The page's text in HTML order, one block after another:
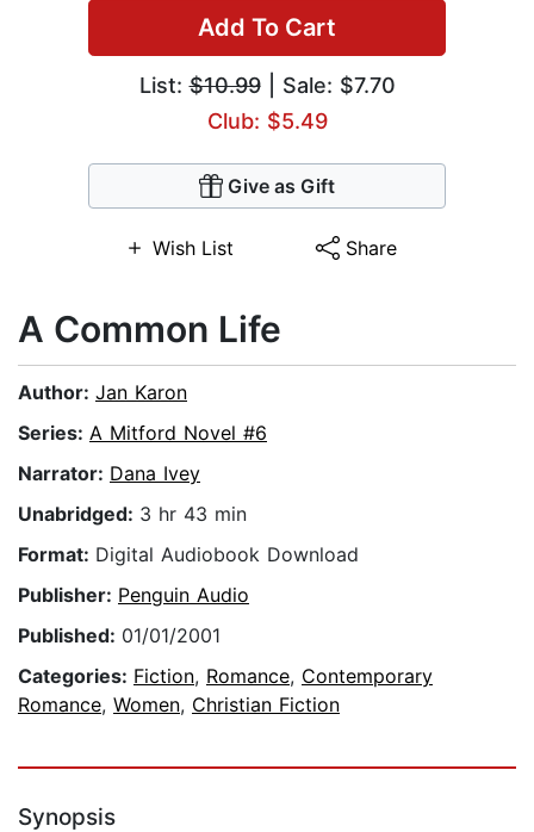
Add To Cart
List:$10.99| Sale: $7.70
Club: $5.49
Give as Gift
Wish List Share
A Common Life
Author: Jan Karon
Series: A Mitford Novel #6
Narrator: Dana Ivey
Unabridged: 3 hr 43 min
Format: Digital Audiobook Download
Publisher: Penguin Audio
Published: 01/01/2001
Categories: Fiction, Romance, Contemporary
Romance, Women, Christian Fiction
Synopsis